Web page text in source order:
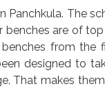
Panchkula. The
benches are of
from the
designed to
That makes